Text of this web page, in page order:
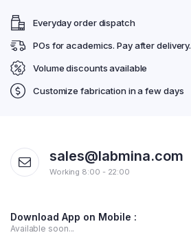
Everyday order dispatch
POs for academics. Pay after delivery.
Volume discounts available
Customize fabrication in a few days
sales@labmina.com
Working 8:00 - 22:00
Download App on Mobile :
Available soon...